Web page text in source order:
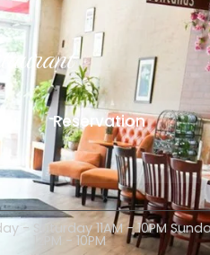
Reservation
- Saturday 11AM - 10PM
12PM - 10PM